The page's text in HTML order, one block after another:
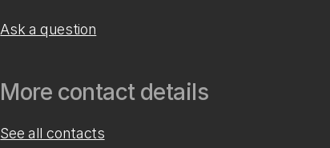
Ask a question
More contact details
See all contacts